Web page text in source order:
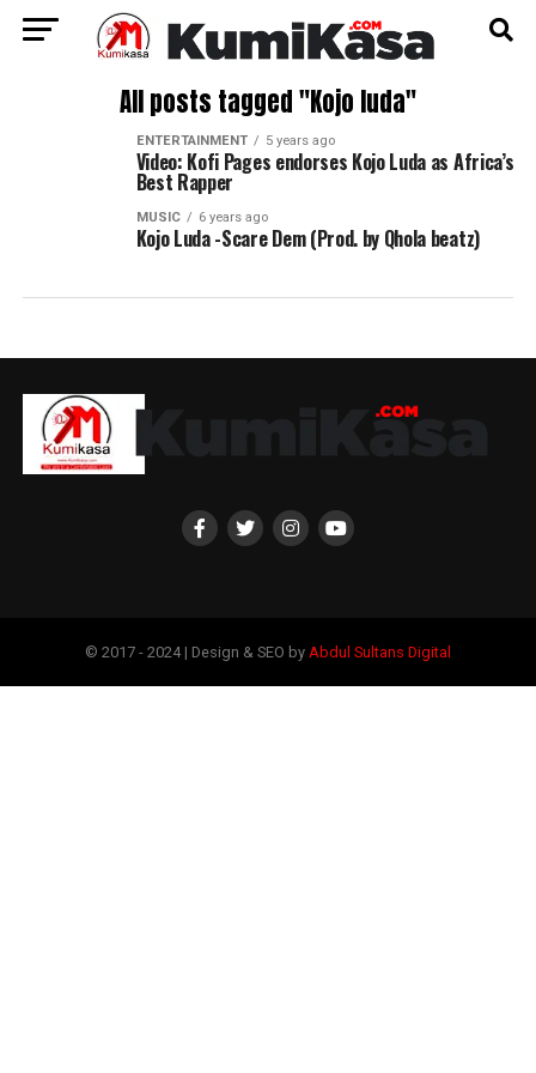
All posts tagged "Kojo luda"
ENTERTAINMENT 5 years ago
Video: Kofi Pages endorses Kojo Luda as Africa’s
Best Rapper
MUSIC 6 years ago
Kojo Luda -Scare Dem (Prod. by Qhola beatz)
© 2017 - 2024 | Design & SEO by Abdul Sultans Digital